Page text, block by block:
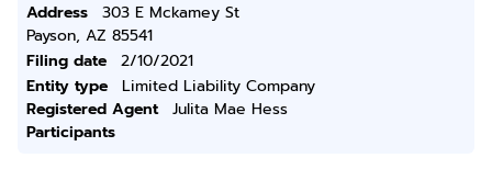
Address
303 E Mckamey St
Payson, AZ 85541
Filing date
2/10/2021
Entity type
Limited Liability Company
Registered Agent
Julita Mae Hess
Participants